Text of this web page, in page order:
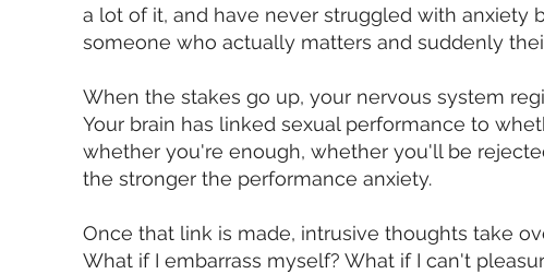
a lot of it, and have never struggled with anxiety
someone who actually matters and suddenly
When the stakes go up, your nervous system
Your brain has linked sexual performance to
whether you're enough, whether you'll be
the stronger the performance anxiety.
Once that link is made, intrusive thoughts take
What if I embarrass myself? What if I can't